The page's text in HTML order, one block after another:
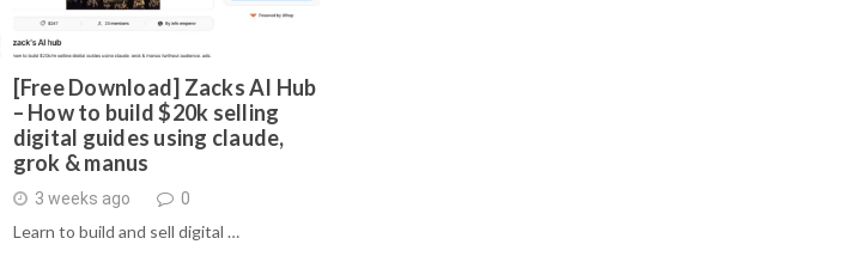
[Free Download] Zacks AI Hub
– How to build $20k selling
digital guides using claude,
grok & manus
3 weeks ago 0
Learn to build and sell digital …